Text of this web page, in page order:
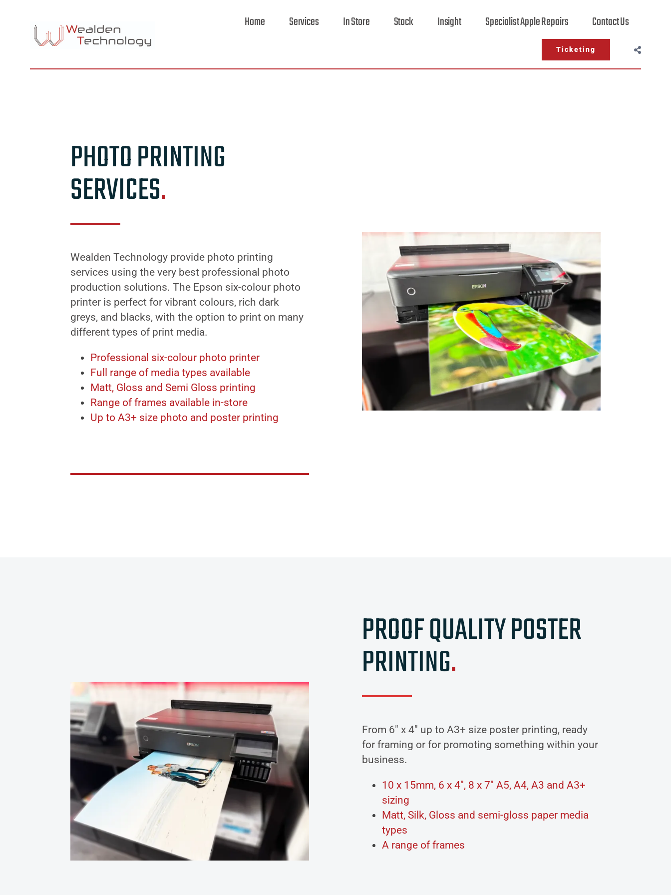
Home Services In Store Stock Insight Specialist Apple Repairs Contact Us
Ticketing
PHOTO PRINTING
SERVICES.
Wealden Technology provide photo printing
services using the very best professional photo
production solutions. The Epson six-colour photo
printer is perfect for vibrant colours, rich dark
greys, and blacks, with the option to print on many
different types of print media.
Professional six-colour photo printer
Full range of media types available
Matt, Gloss and Semi Gloss printing
Range of frames available in-store
Up to A3+ size photo and poster printing
PROOF QUALITY POSTER
PRINTING.
From 6″ x 4″ up to A3+ size poster printing, ready
for framing or for promoting something within your
business.
10 x 15mm, 6 x 4″, 8 x 7″ A5, A4, A3 and A3+
sizing
Matt, Silk, Gloss and semi-gloss paper media
types
A range of frames